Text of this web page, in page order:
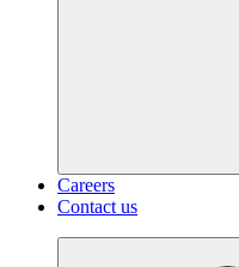
Careers
Contact us